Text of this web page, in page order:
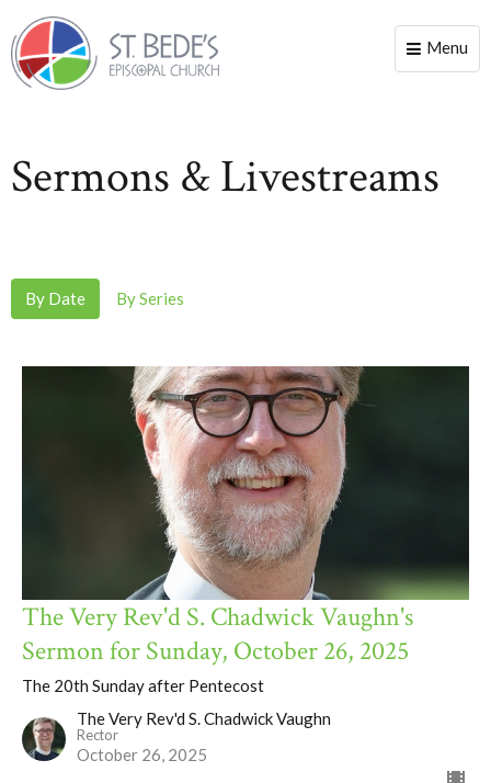
Toggle
Menu
Sermons & Livestreams
By Date By Series
The Very Rev'd S. Chadwick Vaughn's
Sermon for Sunday, October 26, 2025
The 20th Sunday after Pentecost
The Very Rev'd S. Chadwick Vaughn
Rector
October 26, 2025